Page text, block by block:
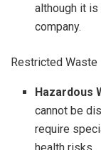
although it
company.
Restricted Waste
Hazardous
cannot be
require